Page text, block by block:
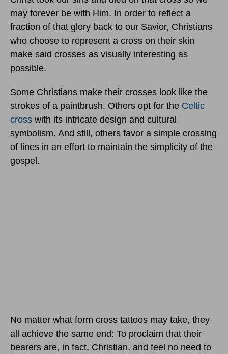
may forever be with Him. In order to reflect a
fraction of that glory back to our Savior, Christians
who choose to represent a cross on their skin
make said crosses as visually interesting as
possible.
Some Christians make their crosses look like the
strokes of a paintbrush. Others opt for the Celtic
cross with its intricate design and cultural
symbolism. And still, others favor a simple crossing
of lines in an effort to maintain the simplicity of the
gospel.
No matter what form cross tattoos may take, they
all achieve the same end: To proclaim that their
bearers are, in fact, Christian, and feel no need to